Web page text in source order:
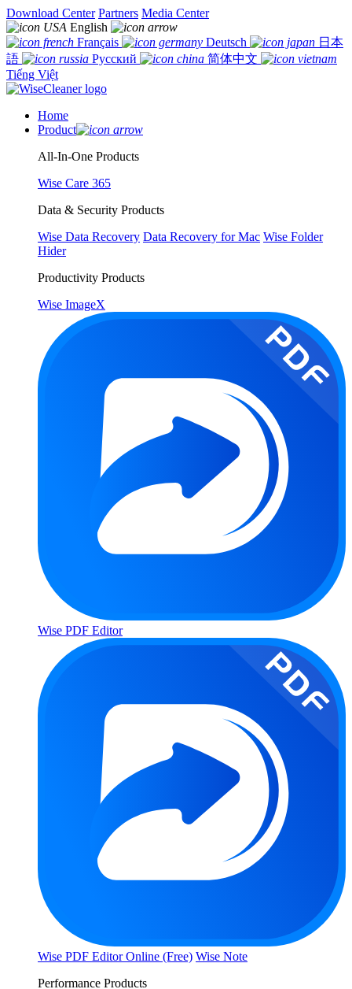
Download Center Partners Media Center
English
Français
Deutsch
日本
語
Русский
简体中文
Tiếng Việt
Home
Product
All-In-One Products
Wise Care 365
Data & Security Products
Wise Data Recovery Data Recovery for Mac Wise Folder
Hider
Productivity Products
Wise ImageX
Wise PDF Editor
Wise PDF Editor Online (Free) Wise Note
Performance Products